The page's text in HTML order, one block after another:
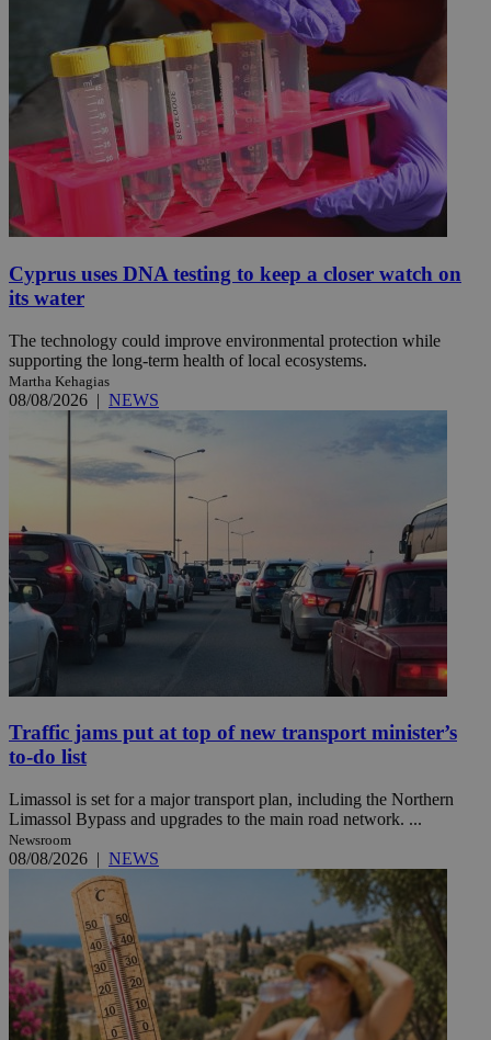
Cyprus uses DNA testing to keep a closer watch on
its water
The technology could improve environmental protection while
supporting the long-term health of local ecosystems.
Martha Kehagias
08/08/2026 | NEWS
Traffic jams put at top of new transport minister’s
to-do list
Limassol is set for a major transport plan, including the Northern
Limassol Bypass and upgrades to the main road network. ...
Newsroom
08/08/2026 | NEWS